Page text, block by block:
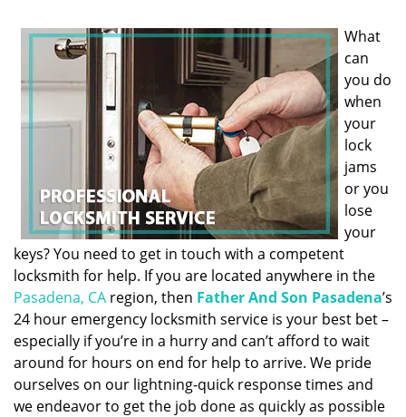
What
can
you do
when
your
lock
jams
or you
lose
your
keys? You need to get in touch with a competent
locksmith for help. If you are located anywhere in the
Pasadena, CA region, then Father And Son Pasadena’s
24 hour emergency locksmith service is your best bet –
especially if you’re in a hurry and can’t afford to wait
around for hours on end for help to arrive. We pride
ourselves on our lightning-quick response times and
we endeavor to get the job done as quickly as possible